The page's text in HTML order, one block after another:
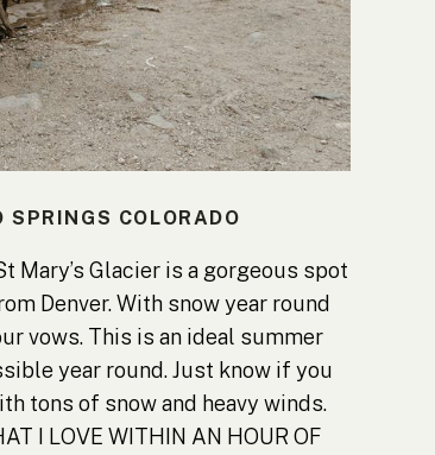
SPRINGS COLORADO
Mary’s Glacier is a gorgeous spot
Denver. With snow year round
vows. This is an ideal summer
year round. Just know if you
tons of snow and heavy winds.
I LOVE WITHIN AN HOUR OF